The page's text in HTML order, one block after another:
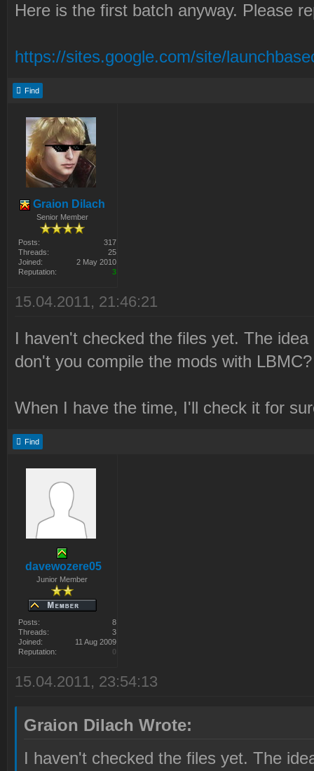
Here is the first batch anyway. Please
https://sites.google.com/site/
Find
Graion Dilach
Senior Member
Posts:
317
Threads:
25
Joined:
2 May 2010
Reputation:
3
15.04.2011, 21:46:21
I haven't checked the files yet. The
don't you compile the mods with
When I have the time, I'll check it for
Find
davewozere05
Junior Member
Posts:
8
Threads:
3
Joined:
11 Aug 2009
Reputation:
0
15.04.2011, 23:54:13
Graion Dilach Wrote:
I haven't checked the files yet. The